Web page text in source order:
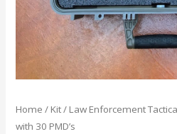
Home / Kit/ Law Enforcement
with 30 PMD’s